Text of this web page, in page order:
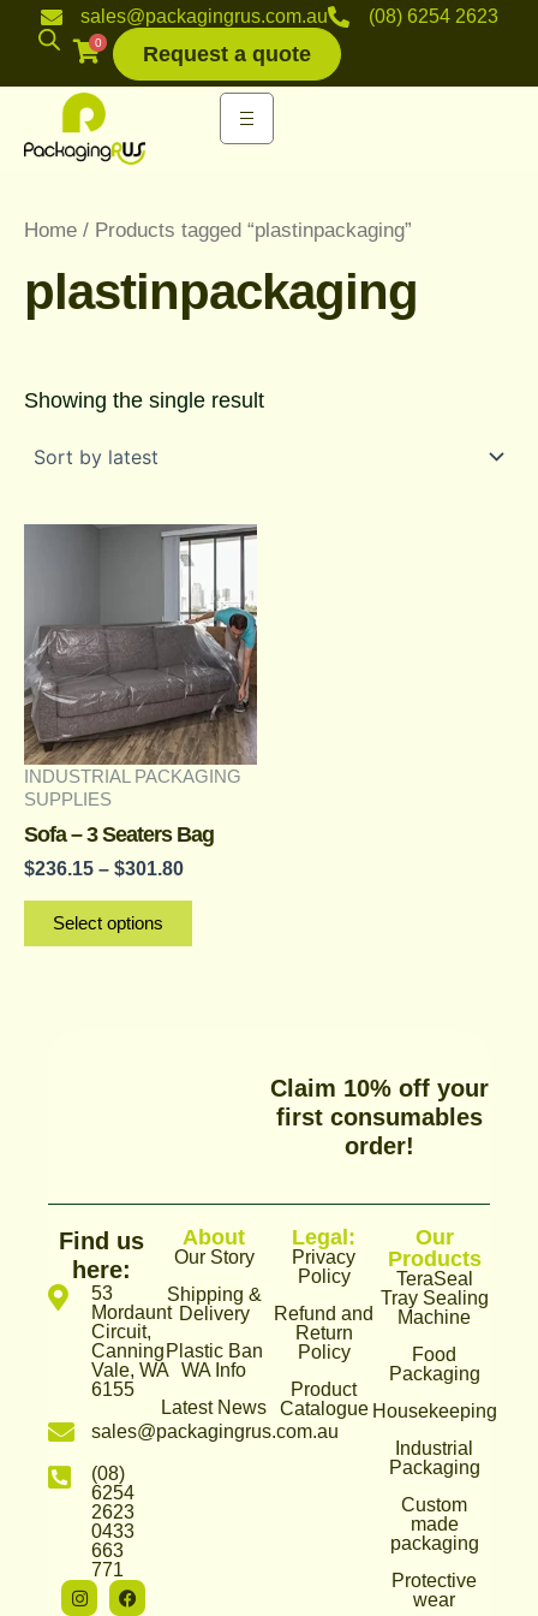
sales@packagingrus.com.au (08) 6254 2623
0 Request a quote
Home / Products tagged “plastinpackaging”
plastinpackaging
Showing the single result
INDUSTRIAL PACKAGING
SUPPLIES
Sofa – 3 Seaters Bag
$236.15 – $301.80
Price
range:
$236.15
through
$301.80
Select options
This
product
has
multiple
variants.
The
options
may
chosen
the
Claim 10% off your
first consumables
order!
Find us
here:
53
Mordaunt
Circuit,
Canning
Vale, WA
6155
sales@packagingrus.com.au
(08)
6254
2623
0433
663
771
I
n
F
a
T
About
Our Story
Shipping &
Delivery
Plastic Ban
WA Info
Latest News
Legal:
Privacy
Policy
Refund and
Return
Policy
Product
Catalogue
Our
Products
TeraSeal
Tray Sealing
Machine
Food
Packaging
Housekeeping
Industrial
Packaging
Custom
made
packaging
Protective
wear